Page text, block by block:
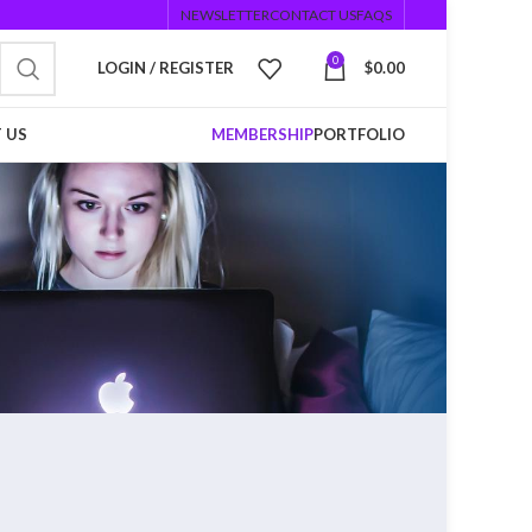
NEWSLETTERCONTACT USFAQS
LOGIN / REGISTER 0 $0.00
US MEMBERSHIPPORTFOLIO